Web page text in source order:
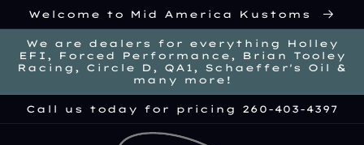
Skip to
Welcome to Mid America Kustoms
We are dealers for everything Holley
EFI, Forced Performance, Brian Tooley
Racing, Circle D, QA1, Schaeffer's Oil &
many more!
Call us today for pricing 260-403-4397